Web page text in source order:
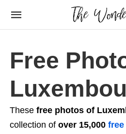
Free
These free photos of
collection of over 15,000